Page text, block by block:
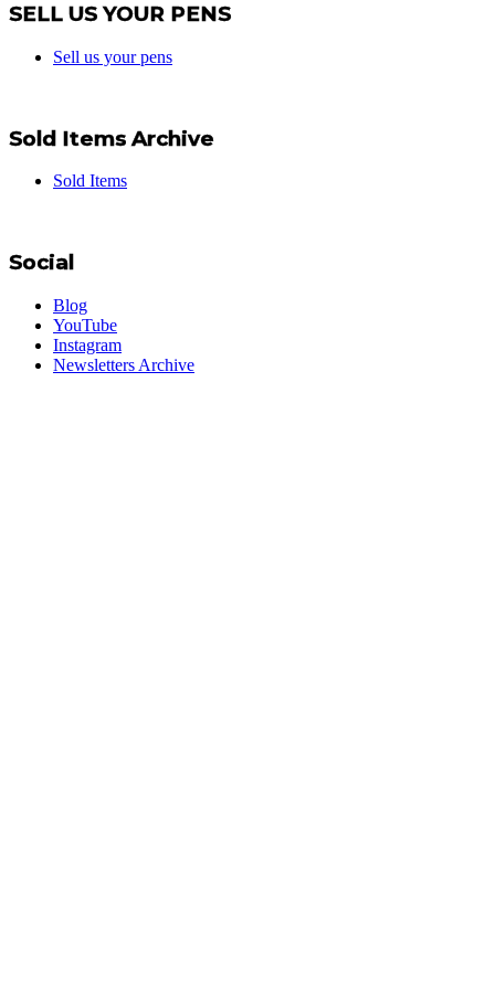
SELL US YOUR PENS
Sell us your pens
Sold Items Archive
Sold Items
Social
Blog
YouTube
Instagram
Newsletters Archive